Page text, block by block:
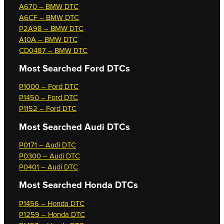
A670 – BMW DTC
A6CF – BMW DTC
P2A98 – BMW DTC
A10A – BMW DTC
CD0487 – BMW DTC
Most Searched Ford DTCs
P1000 – Ford DTC
P1450 – Ford DTC
P1152 – Ford DTC
Most Searched Audi DTCs
P0171 – Audi DTC
P0300 – Audi DTC
P0401 – Audi DTC
Most Searched Honda DTCs
P1456 – Honda DTC
P1259 – Honda DTC